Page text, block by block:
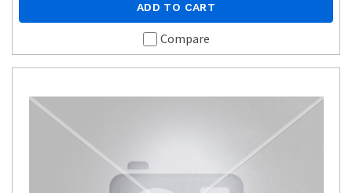
ADD TO CART
Compare